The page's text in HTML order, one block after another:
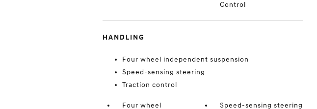
Control
HANDLING
Four wheel independent suspension
Speed-sensing steering
Traction control
Four wheel
Speed-sensing steering